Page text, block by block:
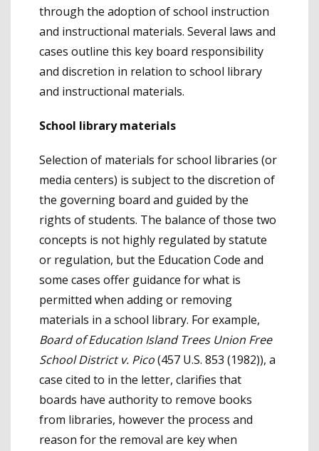
through the adoption of school instruction
and instructional materials. Several laws and
cases outline this key board responsibility
and discretion in relation to school library
and instructional materials.
School library materials
Selection of materials for school libraries (or
media centers) is subject to the discretion of
the governing board and guided by the
rights of students. The balance of those two
concepts is not highly regulated by statute
or regulation, but the Education Code and
some cases offer guidance for what is
permitted when adding or removing
materials in a school library. For example,
Board of Education Island Trees Union Free
School District v. Pico(457 U.S. 853 (1982)), a
case cited to in the letter, clarifies that
boards have authority to remove books
from libraries, however the process and
reason for the removal are key when